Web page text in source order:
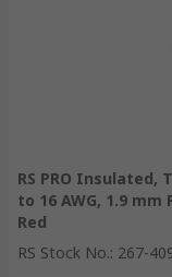
RS PRO Insulated,
to 16 AWG, 1.9
Red
RS Stock No.: 267-